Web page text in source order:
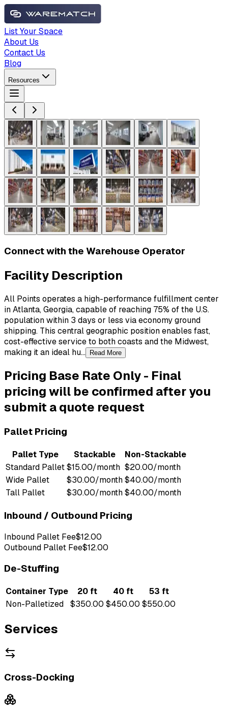
List Your Space
About Us
Contact Us
Blog
Resources
Connect with the Warehouse Operator
Facility Description
All Points operates a high-performance fulfillment center
in Atlanta, Georgia, capable of reaching 75% of the U.S.
population within 3 days or less via economy ground
shipping. This central geographic position enables fast,
cost-effective service to both coasts and the Midwest,
making it an ideal hu... Read More
Pricing Base Rate Only- Final
pricing will be confirmed after you
submit a quote request
Pallet Pricing
Pallet Type Stackable
Non-Stackable
Standard Pallet$15.00/month $20.00/month
Wide Pallet
$30.00/month$40.00/month
Tall Pallet
$30.00/month$40.00/month
Inbound / Outbound Pricing
Inbound Pallet Fee$12.00
Outbound Pallet Fee$12.00
De-Stuffing
Container Type 20 ft 40 ft
53 ft
Non-Palletized
$350.00 $450.00 $550.00
Services
Cross-Docking